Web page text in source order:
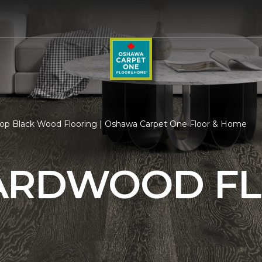
Black Wood Flooring | Oshawa Carpet One Floor & Home